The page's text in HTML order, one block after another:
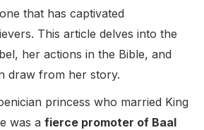
that has captivated
This article delves into the
her actions in the Bible, and
draw from her story.
princess who married King
was a fierce promoter of Baal